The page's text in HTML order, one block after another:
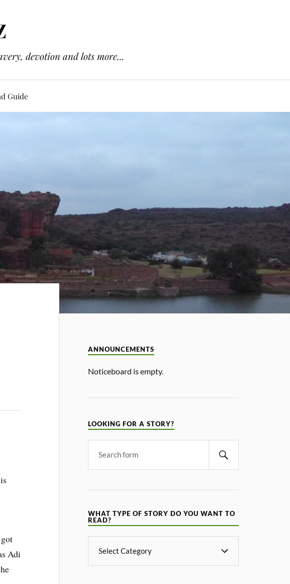
devotion and lots more...
Guide
Adi
ANNOUNCEMENTS
Noticeboard is empty.
LOOKING FOR A STORY?
WHAT TYPE OF STORY DO YOU WANT TO
READ?